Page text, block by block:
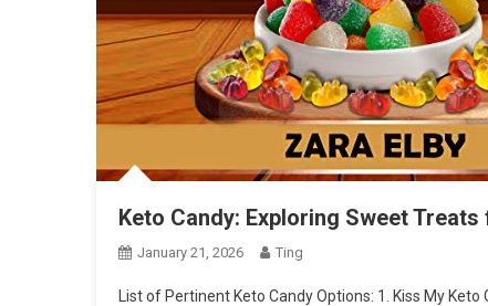
Keto Candy: Exploring Sweet
January 21, 2026 Ting
List of Pertinent Keto Candy Options: 1. Kiss My